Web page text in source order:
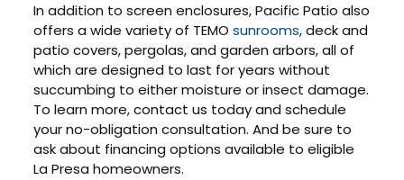
In addition to screen enclosures, Pacific Patio also
offers a wide variety of TEMOsunrooms, deck and
patio covers, pergolas, and garden arbors, all of
which are designed to last for years without
succumbing to either moisture or insect damage.
To learn more, contact us today and schedule
your no-obligation consultation. And be sure to
ask about financing options available to eligible
La Presa homeowners.